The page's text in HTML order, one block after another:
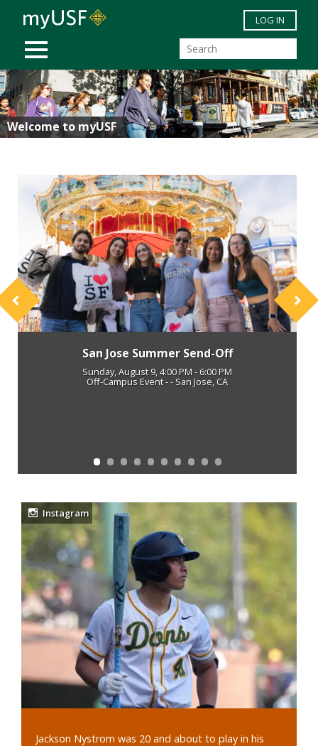
Skip to main content
MOBILE MENU
LOG IN
Welcome to myUSF
San Jose Summer Send-Off
Sunday, August 9, 4:00 PM - 6:00 PM
Off-Campus Event - - San Jose, CA
Previous Next
Instagram
Jackson Nystrom was 20 and about to play in his